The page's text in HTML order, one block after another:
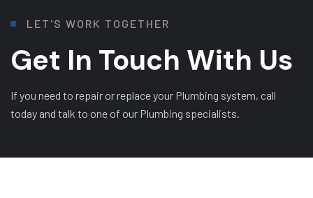
L ET 'S WO RK T O G ET H ER
Get In Touch With Us
If you need to repair or replace your Plumbing system, call
today and talk to one of our Plumbing specialists.